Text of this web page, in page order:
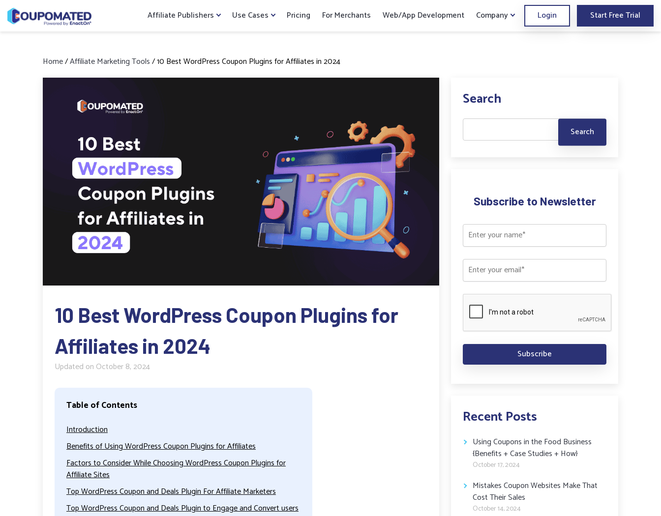
Affiliate Publishers Use Cases Pricing For Merchants Web/App Development Company Login Start Free Trial
Home/Affiliate Marketing Tools/10 Best WordPress Coupon Plugins for Affiliates in 2024
10 Best WordPress Coupon Plugins for
Affiliates in 2024
Updated on October 8, 2024
Table of Contents
Introduction
Benefits of Using WordPress Coupon Plugins for Affiliates
Factors to Consider While Choosing WordPress Coupon Plugins for
Affiliate Sites
Top WordPress Coupon and Deals Plugin For Affiliate Marketers
Top WordPress Coupon and Deals Plugin to Engage and Convert users
Search
Subscribe to Newsletter
Recent Posts
Using Coupons in the Food Business
{Benefits + Case Studies + How}
October 17, 2024
Mistakes Coupon Websites Make That
Cost Their Sales
October 14, 2024